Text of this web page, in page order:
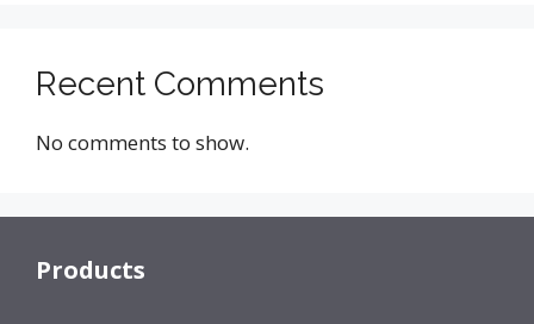
Recent Comments
No comments to show.
Products